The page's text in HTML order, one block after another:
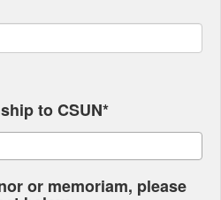
to CSUN*
or memoriam, please